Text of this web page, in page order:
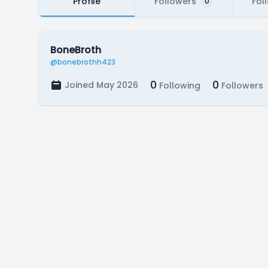
BoneBroth
@bonebrothh423
Joined May 2026 0 Following 0 Followers